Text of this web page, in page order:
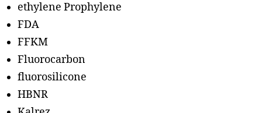
ethylene Prophylene
FDA
FFKM
Fluorocarbon
fluorosilicone
HBNR